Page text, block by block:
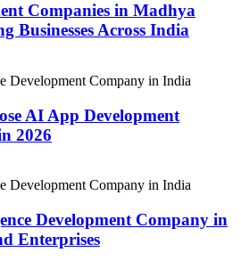
Companies in Madhya
Businesses Across India
AI App Development
2026
Development Company in
Enterprises